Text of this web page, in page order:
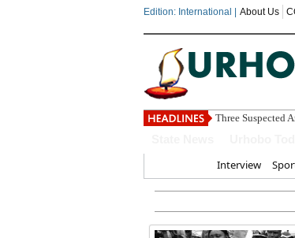
Edition: International | About Us
Three Suspected
Interview